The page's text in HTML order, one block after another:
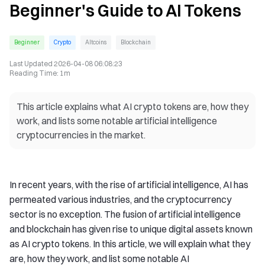
Beginner's Guide to AI Tokens
Beginner Crypto Altcoins Blockchain
Last Updated 2026-04-08 06:08:23
Reading Time: 1m
This article explains what AI crypto tokens are, how they
work, and lists some notable artificial intelligence
cryptocurrencies in the market.
In recent years, with the rise of artificial intelligence, AI has
permeated various industries, and the cryptocurrency
sector is no exception. The fusion of artificial intelligence
and blockchain has given rise to unique digital assets known
as AI crypto tokens. In this article, we will explain what they
are, how they work, and list some notable AI